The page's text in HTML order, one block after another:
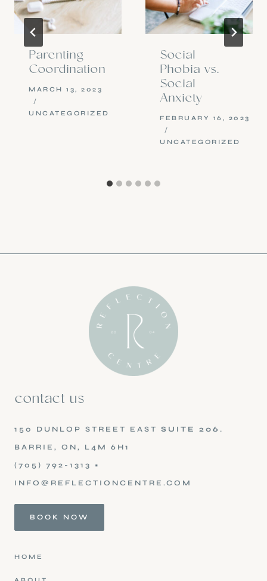
Parenting
Coordination
MARCH 13, 2023
UNCATEGORIZED
Social
Phobia vs.
Social
Anxiety
FEBRUARY 16, 2023
UNCATEGORIZED
contact us
150 DUNLOP STREET EAST SUITE 206 .
BARRIE, ON, L4M 6H1
(705) 792-1313
•
INFO@REFLECTIONCENTRE.COM
BOOK NOW
HOME